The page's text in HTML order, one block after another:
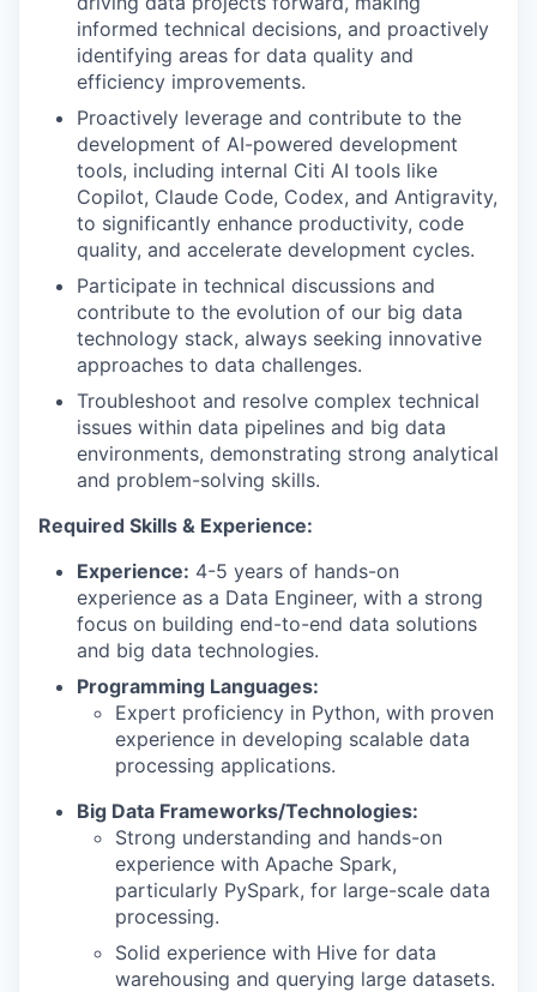
informed technical decisions, and proactively
identifying areas for data quality and
efficiency improvements.
Proactively leverage and contribute to the
development of AI-powered development
tools, including internal Citi AI tools like
Copilot, Claude Code, Codex, and Antigravity,
to significantly enhance productivity, code
quality, and accelerate development cycles.
Participate in technical discussions and
contribute to the evolution of our big data
technology stack, always seeking innovative
approaches to data challenges.
Troubleshoot and resolve complex technical
issues within data pipelines and big data
environments, demonstrating strong analytical
and problem-solving skills.
Required Skills & Experience:
Experience: 4-5 years of hands-on
experience as a Data Engineer, with a strong
focus on building end-to-end data solutions
and big data technologies.
Programming Languages:
Expert proficiency in Python, with proven
experience in developing scalable data
processing applications.
Big Data Frameworks/Technologies:
Strong understanding and hands-on
experience with Apache Spark,
particularly PySpark, for large-scale data
processing.
Solid experience with Hive for data
warehousing and querying large datasets.